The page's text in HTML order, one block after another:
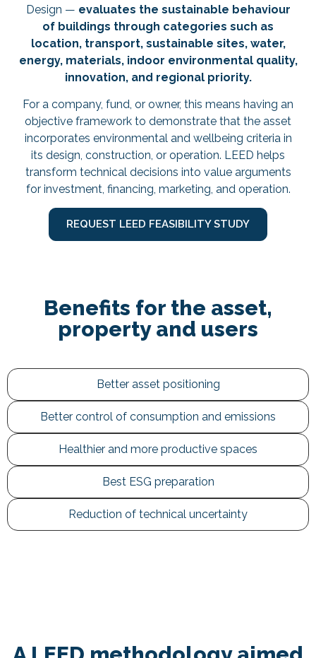
Design — evaluates the sustainable behaviour
of buildings through categories such as
location, transport, sustainable sites, water,
energy, materials, indoor environmental quality,
innovation, and regional priority.
For a company, fund, or owner, this means having an
objective framework to demonstrate that the asset
incorporates environmental and wellbeing criteria in
its design, construction, or operation. LEED helps
transform technical decisions into value arguments
for investment, financing, marketing, and operation.
REQUEST LEED FEASIBILITY STUDY
Benefits for the asset,
property and users
Better asset positioning
Better control of consumption and emissions
Healthier and more productive spaces
Best ESG preparation
Reduction of technical uncertainty